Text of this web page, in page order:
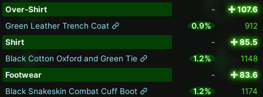
Over-Shirt -
107.6
Green Leather Trench Coat
0.9%
912
Shirt
-
85.5
Black Cotton Oxford and Green Tie
1.2%
1148
Footwear
-
83.6
Black Snakeskin Combat Cuff Boot
1.2%
1174